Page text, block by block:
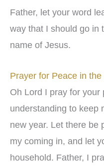
Father, let your word
way that I should go in
name of Jesus.
Prayer for Peace in the
Oh Lord I pray for your
understanding to keep
new year. Let there be
my coming in, and let
household. Father, I